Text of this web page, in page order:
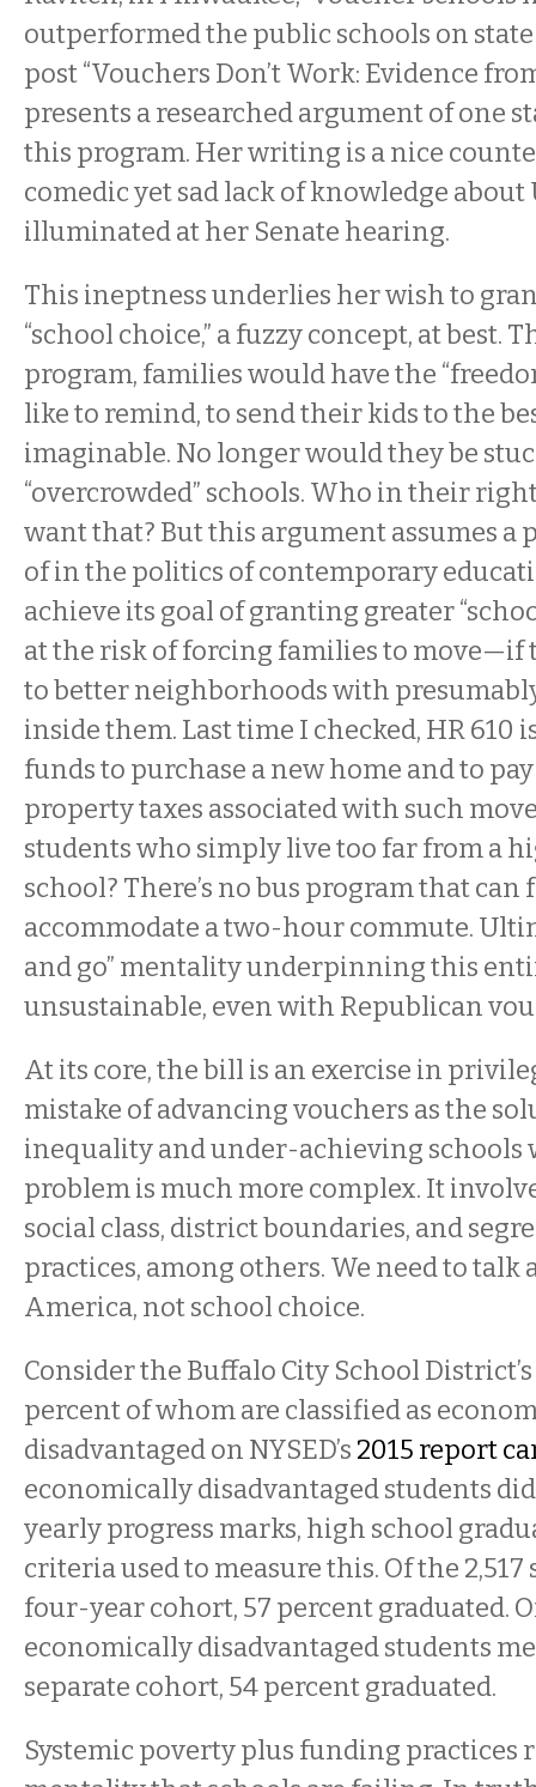
outperformed the public schools on state
post “Vouchers Don’t Work: Evidence
presents a researched argument of one
this program. Her writing is a nice
comedic yet sad lack of knowledge about
illuminated at her Senate hearing.
This ineptness underlies her wish to
“school choice,” a fuzzy concept, at best.
program, families would have the
like to remind, to send their kids to the
imaginable. No longer would they be
“overcrowded” schools. Who in their
want that? But this argument assumes a
of in the politics of contemporary
achieve its goal of granting greater
at the risk of forcing families to move—if
to better neighborhoods with
inside them. Last time I checked, HR 610
funds to purchase a new home and to
property taxes associated with such
students who simply live too far from a
school? There’s no bus program that can
accommodate a two-hour commute.
and go” mentality underpinning this
unsustainable, even with Republican
At its core, the bill is an exercise in
mistake of advancing vouchers as the
inequality and under-achieving schools
problem is much more complex. It
social class, district boundaries, and
practices, among others. We need to talk
America, not school choice.
Consider the Buffalo City School District’s
percent of whom are classified as
disadvantaged on NYSED’s 2015 report
economically disadvantaged students
yearly progress marks, high school
criteria used to measure this. Of the
four-year cohort, 57 percent graduated.
economically disadvantaged students
separate cohort, 54 percent graduated.
Systemic poverty plus funding practices